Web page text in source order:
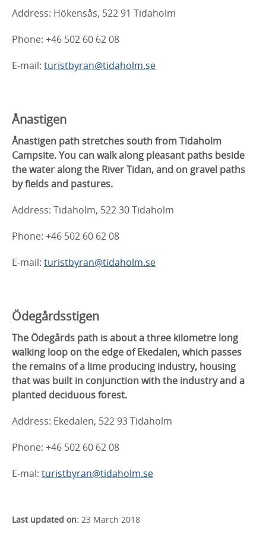
Address: Hökensås, 522 91 Tidaholm
Phone: +46 502 60 62 08
E-mail: turistbyran@tidaholm.se
Ånastigen
Ånastigen path stretches south from Tidaholm
Campsite. You can walk along pleasant paths beside
the water along the River Tidan, and on gravel paths
by fields and pastures.
Address: Tidaholm, 522 30 Tidaholm
Phone: +46 502 60 62 08
E-mail: turistbyran@tidaholm.se
Ödegårdsstigen
The Ödegårds path is about a three kilometre long
walking loop on the edge of Ekedalen, which passes
the remains of a lime producing industry, housing
that was built in conjunction with the industry and a
planted deciduous forest.
Address: Ekedalen, 522 93 Tidaholm
Phone: +46 502 60 62 08
E-mal: turistbyran@tidaholm.se
Last updated on: 23 March 2018